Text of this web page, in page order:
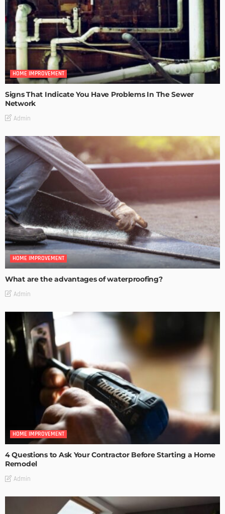
HOME IMPROVEMENT
Signs That Indicate You Have Problems In The Sewer
Network
Admin
HOME IMPROVEMENT
What are the advantages of waterproofing?
Admin
HOME IMPROVEMENT
4 Questions to Ask Your Contractor Before Starting a Home
Remodel
Admin